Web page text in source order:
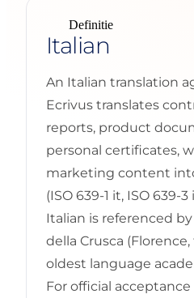
Definitie
Italian
An Italian translation
Ecrivus translates
reports, product
personal certificates,
marketing content
(ISO 639-1 it, ISO 639-
Italian is referenced
della Crusca
oldest language
For official